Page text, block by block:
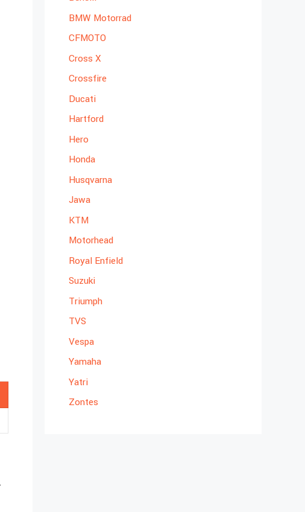
BMW Motorrad
CFMOTO
Cross X
Crossfire
Ducati
Hartford
Hero
Honda
Husqvarna
Jawa
KTM
Motorhead
Royal Enfield
Suzuki
Triumph
TVS
Vespa
Yamaha
Yatri
Zontes